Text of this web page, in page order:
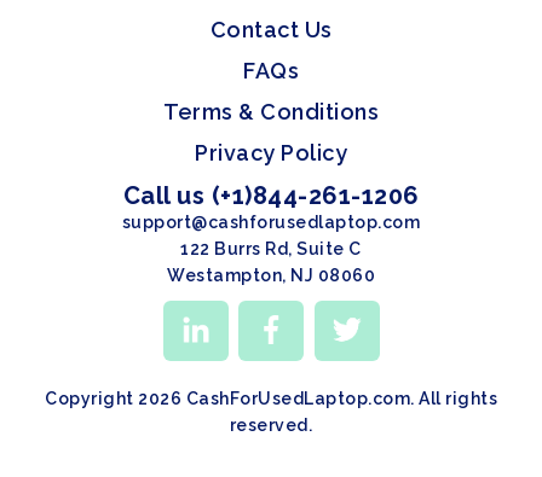
Contact Us
FAQs
Terms & Conditions
Privacy Policy
Call us (+1)844-261-1206
support@cashforusedlaptop.com
122 Burrs Rd, Suite C
Westampton, NJ 08060
Copyright 2026 CashForUsedLaptop.com. All rights
reserved.